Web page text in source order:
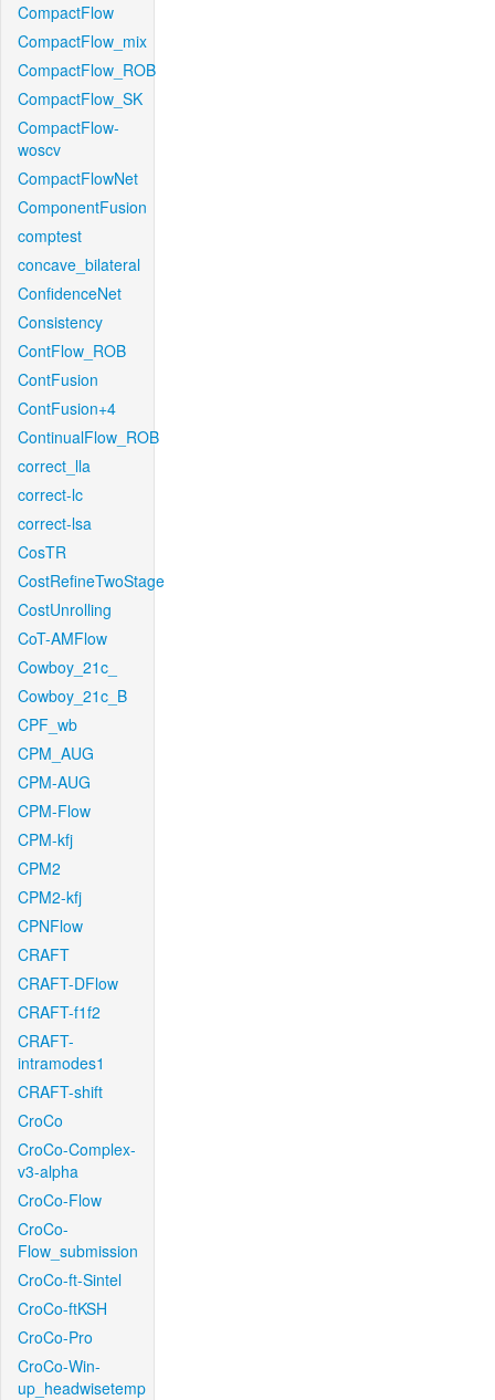
CompactFlow
CompactFlow_mix
CompactFlow_ROB
CompactFlow_SK
CompactFlow-
woscv
CompactFlowNet
ComponentFusion
comptest
concave_bilateral
ConfidenceNet
Consistency
ContFlow_ROB
ContFusion
ContFusion+4
ContinualFlow_ROB
correct_lla
correct-lc
correct-lsa
CosTR
CostRefineTwoStage
CostUnrolling
CoT-AMFlow
Cowboy_21c_
Cowboy_21c_B
CPF_wb
CPM_AUG
CPM-AUG
CPM-Flow
CPM-kfj
CPM2
CPM2-kfj
CPNFlow
CRAFT
CRAFT-DFlow
CRAFT-f1f2
CRAFT-
intramodes1
CRAFT-shift
CroCo
CroCo-Complex-
v3-alpha
CroCo-Flow
CroCo-
Flow_submission
CroCo-ft-Sintel
CroCo-ftKSH
CroCo-Pro
CroCo-Win-
up_headwisetemp